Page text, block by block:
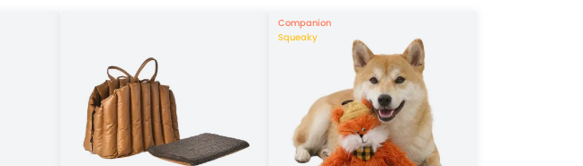
Companion
Squeaky